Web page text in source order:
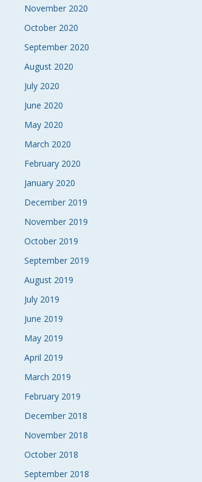
November 2020
October 2020
September 2020
August 2020
July 2020
June 2020
May 2020
March 2020
February 2020
January 2020
December 2019
November 2019
October 2019
September 2019
August 2019
July 2019
June 2019
May 2019
April 2019
March 2019
February 2019
December 2018
November 2018
October 2018
September 2018